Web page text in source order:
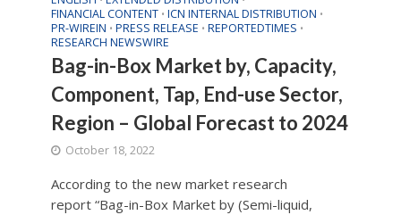
FINANCIAL CONTENT • ICN INTERNAL DISTRIBUTION •
PR-WIREIN • PRESS RELEASE • REPORTEDTIMES •
RESEARCH NEWSWIRE
Bag-in-Box Market by, Capacity,
Component, Tap, End-use Sector,
Region – Global Forecast to 2024
October 18, 2022
According to the new market research
report “Bag-in-Box Market by (Semi-liquid,